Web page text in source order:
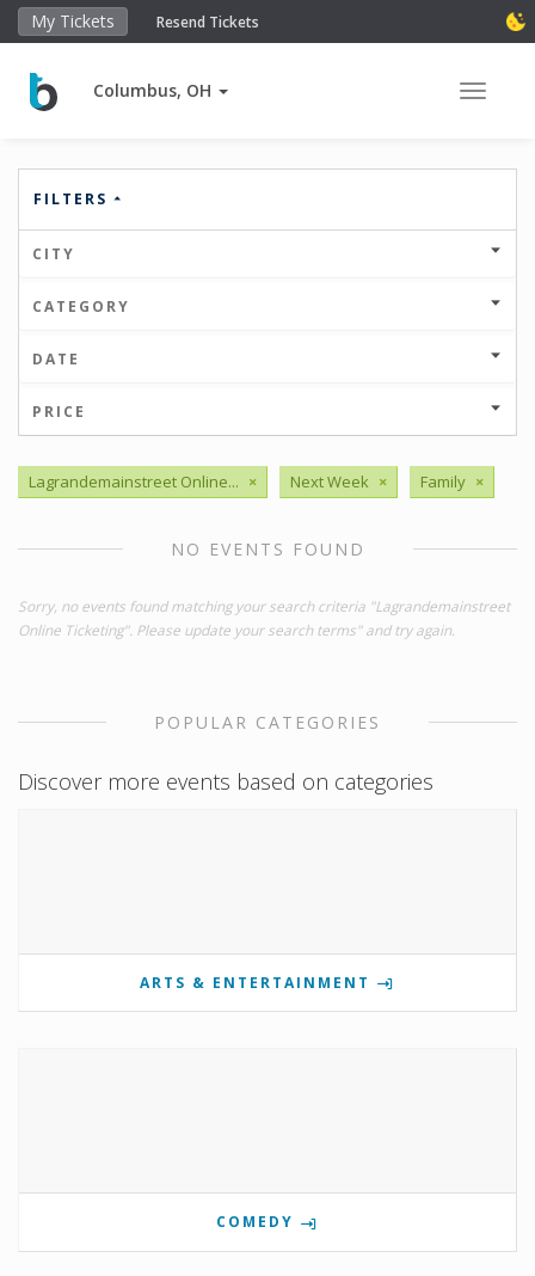
My Tickets Resend Tickets
Columbus, OH Toggle
FILTERS
CITY
CATEGORY
DATE
PRICE
Lagrandemainstreet Online... × Next Week × Family ×
NO EVENTS FOUND
Sorry, no events found matching your search criteria "Lagrandemainstreet
Online Ticketing". Please update your search terms" and try again.
POPULAR CATEGORIES
Discover more events based on categories
ARTS & ENTERTAINMENT
COMEDY